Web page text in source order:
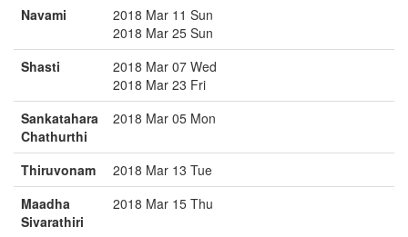
Navami
2018 Mar 11 Sun
2018 Mar 25 Sun
Shasti
2018 Mar 07 Wed
2018 Mar 23 Fri
Sankatahara
Chathurthi
2018 Mar 05 Mon
Thiruvonam
2018 Mar 13 Tue
Maadha
Sivarathiri
2018 Mar 15 Thu